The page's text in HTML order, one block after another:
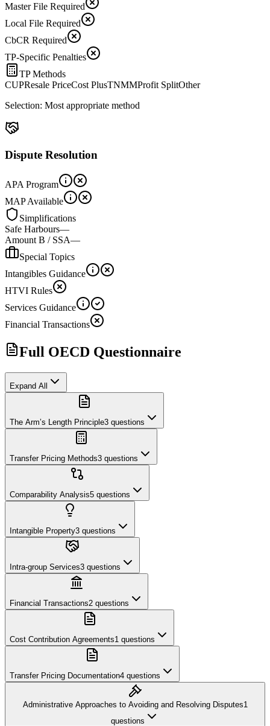
Master File Required
Local File Required
CbCR Required
TP-Specific Penalties
TP Methods
CUPResale PriceCost PlusTNMMProfit SplitOther
Selection: Most appropriate method
Dispute Resolution
APA Program
MAP Available
Simplifications
Safe Harbours—
Amount B / SSA—
Special Topics
Intangibles Guidance
HTVI Rules
Services Guidance
Financial Transactions
Full OECD Questionnaire
Expand All
The Arm’s Length Principle3 questions
Transfer Pricing Methods3 questions
Comparability Analysis5 questions
Intangible Property3 questions
Intra-group Services3 questions
Financial Transactions2 questions
Cost Contribution Agreements1 questions
Transfer Pricing Documentation4 questions
Administrative Approaches to Avoiding and Resolving Disputes1
questions